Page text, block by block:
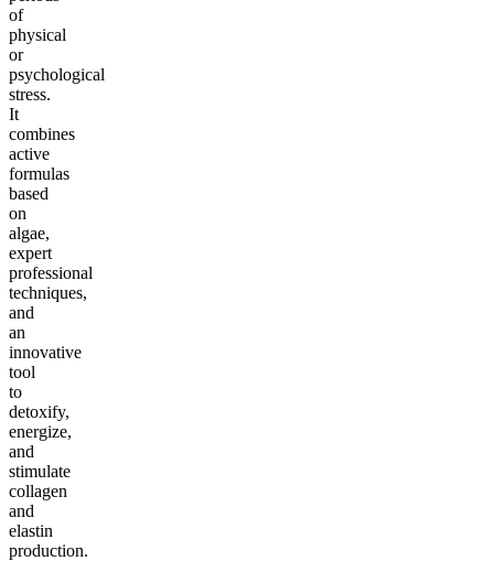
of
physical
or
psychological
stress.
It
combines
active
formulas
based
on
algae,
expert
professional
techniques,
and
an
innovative
tool
to
detoxify,
energize,
and
stimulate
collagen
and
elastin
production.